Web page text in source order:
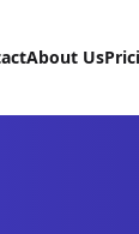
About Us